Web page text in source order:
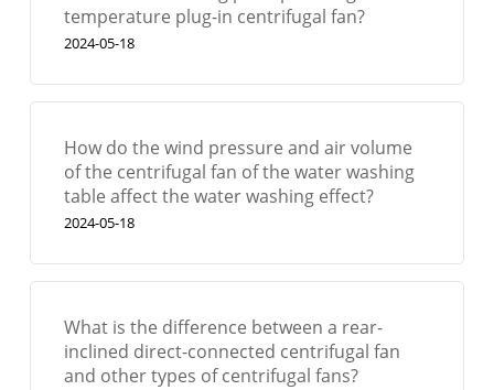
temperature plug-in centrifugal fan?
2024-05-18
How do the wind pressure and air volume
of the centrifugal fan of the water washing
table affect the water washing effect?
2024-05-18
What is the difference between a rear-
inclined direct-connected centrifugal fan
and other types of centrifugal fans?